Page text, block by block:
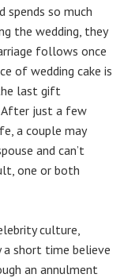
spends so much
the wedding, they
follows once
of wedding cake is
last gift
After just a few
a couple may
and can’t
one or both
culture,
a short time believe
an annulment